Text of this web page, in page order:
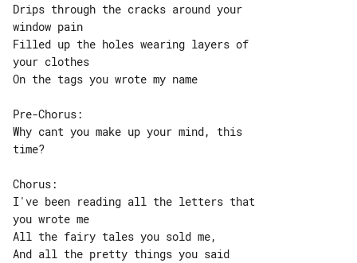
Drips through the cracks around your
window pain
Filled up the holes wearing layers of
your clothes
On the tags you wrote my name
Pre-Chorus:
Why cant you make up your mind, this
time?
Chorus:
I've been reading all the letters that
you wrote me
All the fairy tales you sold me,
And all the pretty things you said